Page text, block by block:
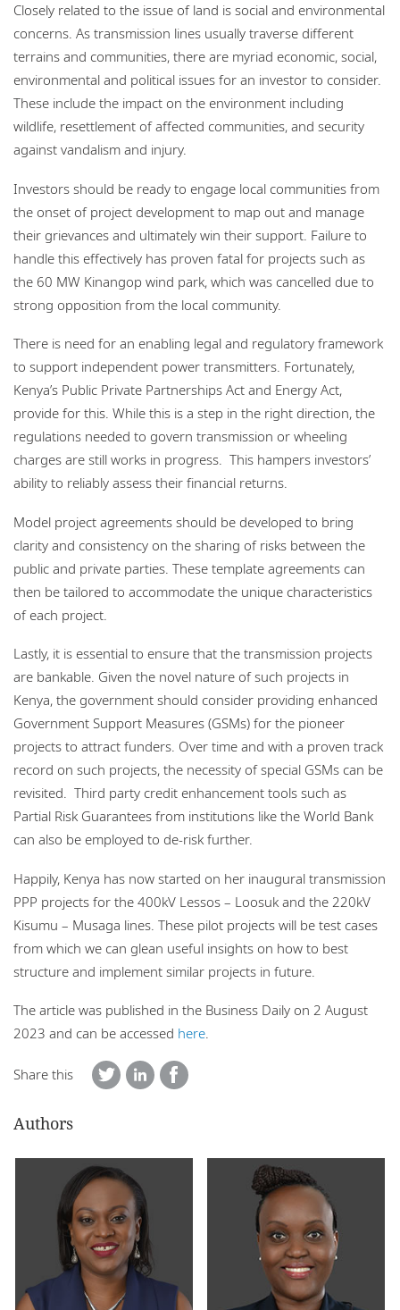
Closely related to the issue of land is social and environmental
concerns. As transmission lines usually traverse different
terrains and communities, there are myriad economic, social,
environmental and political issues for an investor to consider.
These include the impact on the environment including
wildlife, resettlement of affected communities, and security
against vandalism and injury.
Investors should be ready to engage local communities from
the onset of project development to map out and manage
their grievances and ultimately win their support. Failure to
handle this effectively has proven fatal for projects such as
the 60 MW Kinangop wind park, which was cancelled due to
strong opposition from the local community.
There is need for an enabling legal and regulatory framework
to support independent power transmitters. Fortunately,
Kenya’s Public Private Partnerships Act and Energy Act,
provide for this. While this is a step in the right direction, the
regulations needed to govern transmission or wheeling
charges are still works in progress. This hampers investors’
ability to reliably assess their financial returns.
Model project agreements should be developed to bring
clarity and consistency on the sharing of risks between the
public and private parties. These template agreements can
then be tailored to accommodate the unique characteristics
of each project.
Lastly, it is essential to ensure that the transmission projects
are bankable. Given the novel nature of such projects in
Kenya, the government should consider providing enhanced
Government Support Measures (GSMs) for the pioneer
projects to attract funders. Over time and with a proven track
record on such projects, the necessity of special GSMs can be
revisited. Third party credit enhancement tools such as
Partial Risk Guarantees from institutions like the World Bank
can also be employed to de-risk further.
Happily, Kenya has now started on her inaugural transmission
PPP projects for the 400kV Lessos – Loosuk and the 220kV
Kisumu – Musaga lines. These pilot projects will be test cases
from which we can glean useful insights on how to best
structure and implement similar projects in future.
The article was published in the Business Daily on 2 August
2023 and can be accessed here.
Share this
Authors